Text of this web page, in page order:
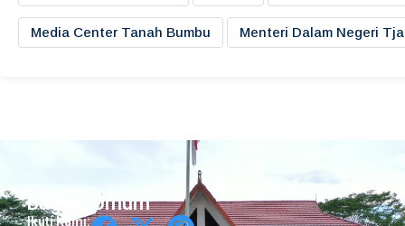
Media Center Tanah Bumbu Menteri Dalam Negeri
Bagian Umum
Ikuti Kami: